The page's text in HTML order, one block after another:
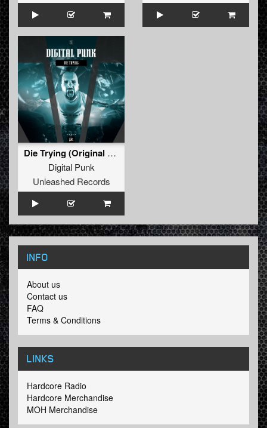
Die Trying (Original Mix)
Digital Punk
Unleashed Records
INFO
About us
Contact us
FAQ
Terms & Conditions
LINKS
Hardcore Radio
Hardcore Merchandise
MOH Merchandise